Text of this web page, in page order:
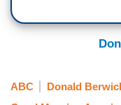
ABC Donald